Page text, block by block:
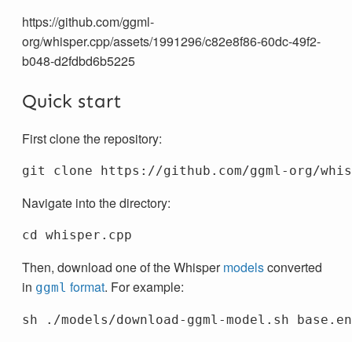
https://github.com/ggml-
org/whisper.cpp/assets/1991296/c82e8f86-60dc-49f2-
b048-d2fdbd6b5225
Quick start
First clone the repository:
Navigate into the directory:
Then, download one of the Whispermodelsconverted
in ggml format. For example: